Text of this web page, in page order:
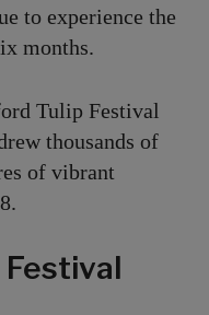
to experience the
months.
Tulip Festival
thousands of
of vibrant